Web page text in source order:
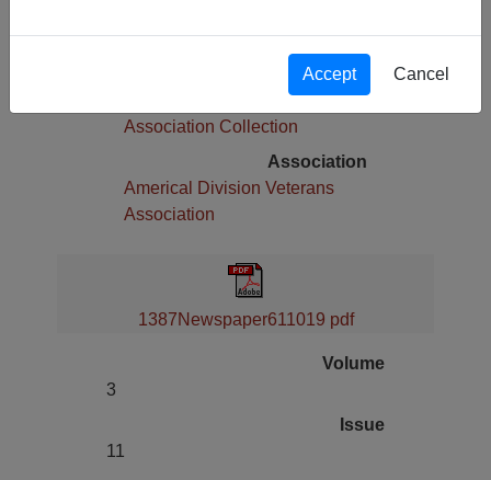
English
Collection
Americal Division Veterans
Association Collection
Association
Americal Division Veterans
Association
1387Newspaper611019 pdf
Volume
3
Issue
11
Accept Cancel